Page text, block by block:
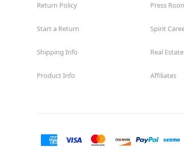
Return Policy
Start a Return
Shipping Info
Product Info
Press
Spirit
Real Estate
Affiliates